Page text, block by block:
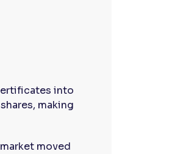
into
making
moved